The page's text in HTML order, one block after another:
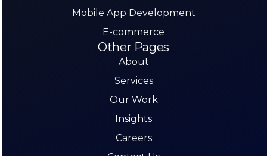
Mobile App Development
E-commerce
Other Pages
About
Services
Our Work
Insights
Careers